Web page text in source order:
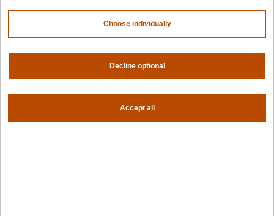
Partners
NVIDIA AMD
HPE
Choose individually
Decline optional
Accept all